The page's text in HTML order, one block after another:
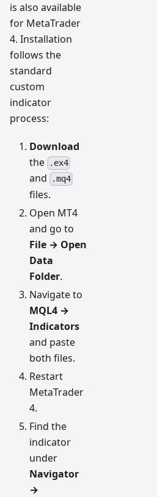
is also available
for MetaTrader
4. Installation
follows the
standard
custom
indicator
process:
Download
the
.ex4
and .mq4
files.
Open MT4
and go to
File → Open
Data
Folder.
Navigate to
MQL4 →
Indicators
and paste
both files.
Restart
MetaTrader
4.
Find the
indicator
under
Navigator
→